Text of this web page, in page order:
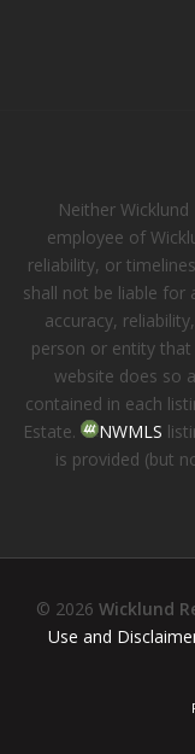
Neither
employee of
reliability, or
shall not be liable for
accuracy,
person or entity
website does so
contained in each
Estate.
NWMLS
is provided (but
© 2026 Wicklund
Use and